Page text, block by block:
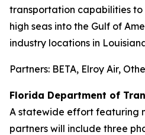
transportation capabilities
high seas into the Gulf of
industry locations in
Partners: BETA, Elroy Air,
Florida Department of
A statewide effort featuring
partners will include three